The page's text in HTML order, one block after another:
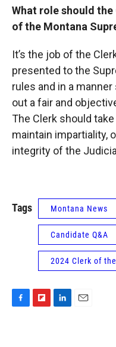
What role should
of the Montana
It’s the job of the
presented to the
rules and in a
out a fair and
The Clerk should
maintain impartiality,
integrity of the
Tags Montana News
Candidate Q&A
2024 Clerk of